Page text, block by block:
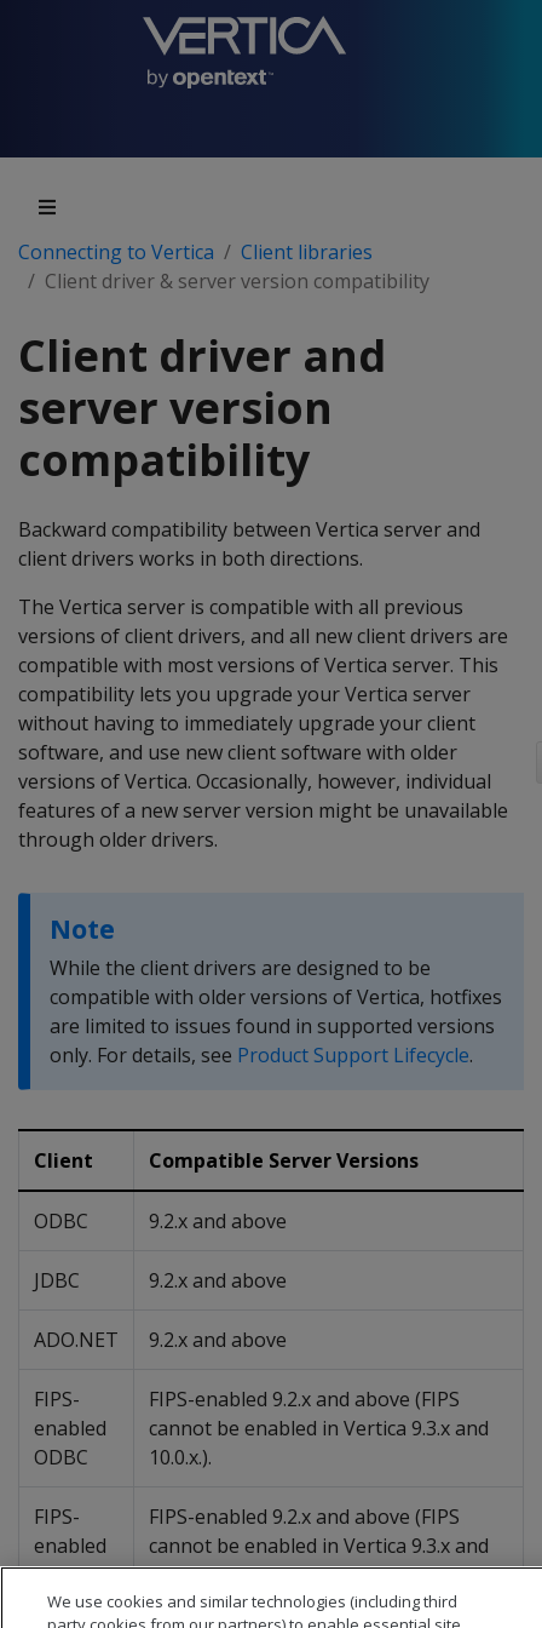
Connecting to Vertica
Client libraries
Client driver & server version compatibility
Client driver and
server version
compatibility
Backward compatibility between Vertica server and
client drivers works in both directions.
The Vertica server is compatible with all previous
versions of client drivers, and all new client drivers are
compatible with most versions of Vertica server. This
compatibility lets you upgrade your Vertica server
without having to immediately upgrade your client
software, and use new client software with older
versions of Vertica. Occasionally, however, individual
features of a new server version might be unavailable
through older drivers.
Note
While the client drivers are designed to be
compatible with older versions of Vertica, hotfixes
are limited to issues found in supported versions
only. For details, see Product Support Lifecycle.
Client Compatible Server Versions
ODBC 9.2.x and above
JDBC 9.2.x and above
ADO.NET 9.2.x and above
FIPS-
enabled
ODBC
FIPS-enabled 9.2.x and above (FIPS
cannot be enabled in Vertica 9.3.x and
10.0.x.).
FIPS-
enabled
JDBC
FIPS-enabled 9.2.x and above (FIPS
cannot be enabled in Vertica 9.3.x and
10.0.x.)
We use cookies and similar technologies (including third